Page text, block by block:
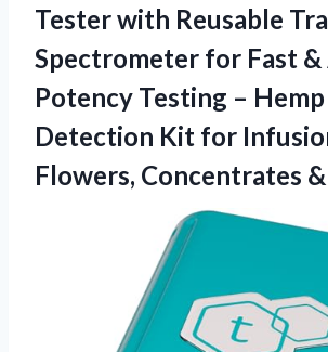
Tester with Reusable
Spectrometer for Fast
Potency Testing –
Detection Kit for
Flowers, Concentrates